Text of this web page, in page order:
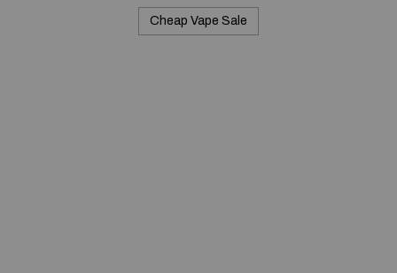
Cheap Vape Sale